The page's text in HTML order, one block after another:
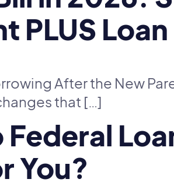
PLUS
After the New
that […]
You?